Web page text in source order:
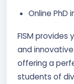
Online PhD
FISM provides
and
offering a
students of